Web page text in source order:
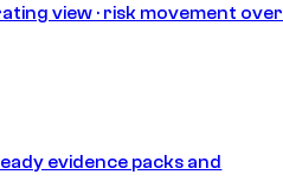
view · risk movement over
evidence packs and